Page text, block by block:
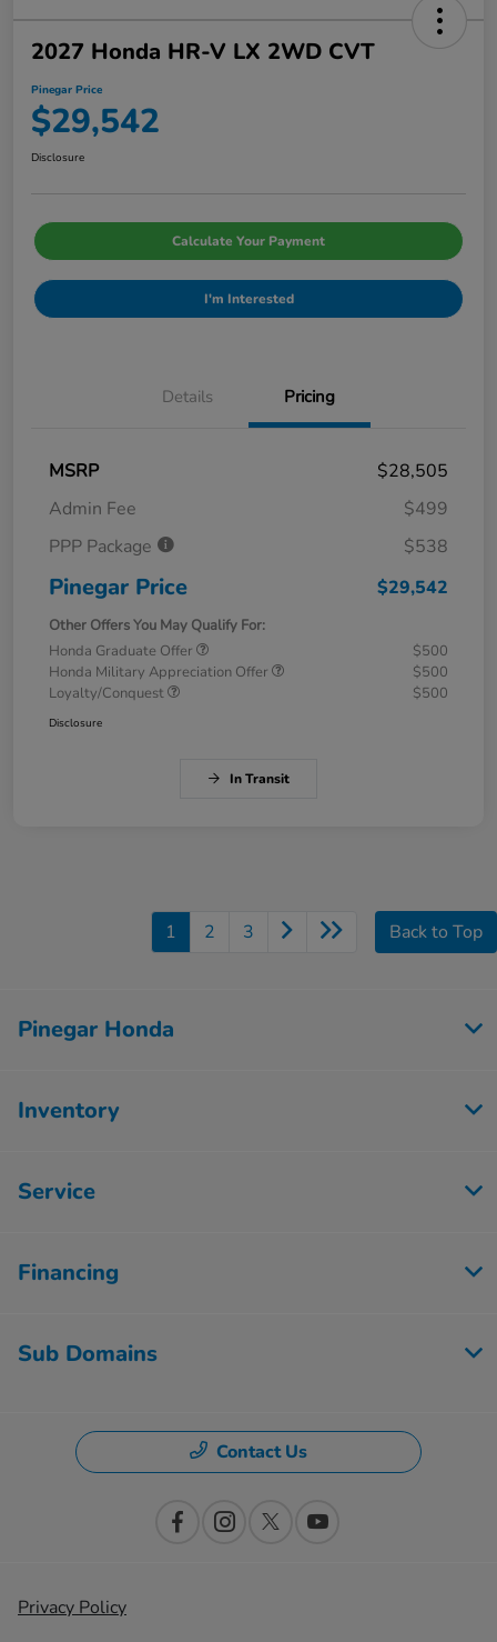
2027 Honda HR-V LX 2WD CVT
Pinegar Price
$29,542
Disclosure
Calculate Your Payment
I'm Interested
Details Pricing
MSRP
$28,505
Admin Fee
$499
PPP Package
$538
Pinegar Price $29,542
Other Offers You May Qualify For:
Honda Graduate Offer
$500
Honda Military Appreciation Offer
$500
Loyalty/Conquest
$500
Disclosure
In Transit
1 2 3 Back to Top
Pinegar Honda
Inventory
Service
Financing
Sub Domains
Contact Us
Privacy Policy